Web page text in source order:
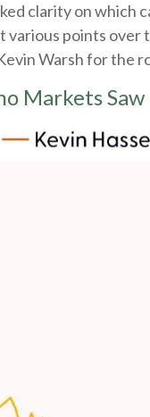
clarity on
various points
Warsh for the
Markets Saw